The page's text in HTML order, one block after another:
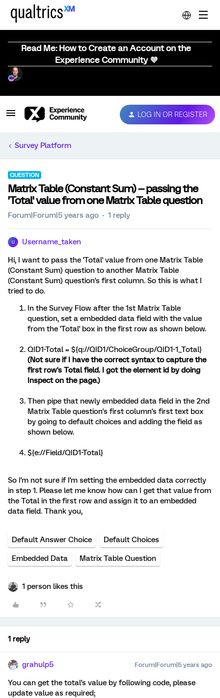
Read Me: How to Create an Account on the
Experience Community 💜
LOG IN OR REGISTER
Survey Platform
QUESTION
Matrix Table (Constant Sum) -- passing the
'Total' value from one Matrix Table question
Forum|Forum|5 years ago 1 reply
U Username_taken
Hi, I want to pass the 'Total' value from one Matrix Table
(Constant Sum) question to another Matrix Table
(Constant Sum) question's first column. So this is what I
tried to do.
In the Survey Flow after the 1st Matrix Table
question, set a embedded data field with the value
from the 'Total' box in the first row as shown below.
QID1-Total = ${q://QID1/ChoiceGroup/QID1-1_Total}
(Not sure if I have the correct syntax to capture the
first row's Total field. I got the element id by doing
Inspect on the page.)
Then pipe that newly embedded data field in the 2nd
Matrix Table question's first column's first text box
by going to default choices and adding the field as
shown below.
${e://Field/QID1-Total}
So I'm not sure if I'm setting the embedded data correctly
in step 1. Please let me know how can I get that value from
the Total in the first row and assign it to an embedded
data field. Thank you,
Default Answer Choice Default Choices
Embedded Data Matrix Table Question
1 person likes this
1 reply
grahulp5 Forum|Forum|5 years ago
You can get the total's value by following code, please
update value as required;